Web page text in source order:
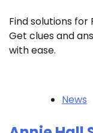
Find solutions for
Get clues and
with ease.
News